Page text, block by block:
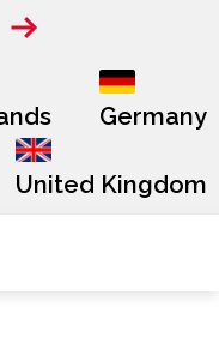
Germany
United Kingdom